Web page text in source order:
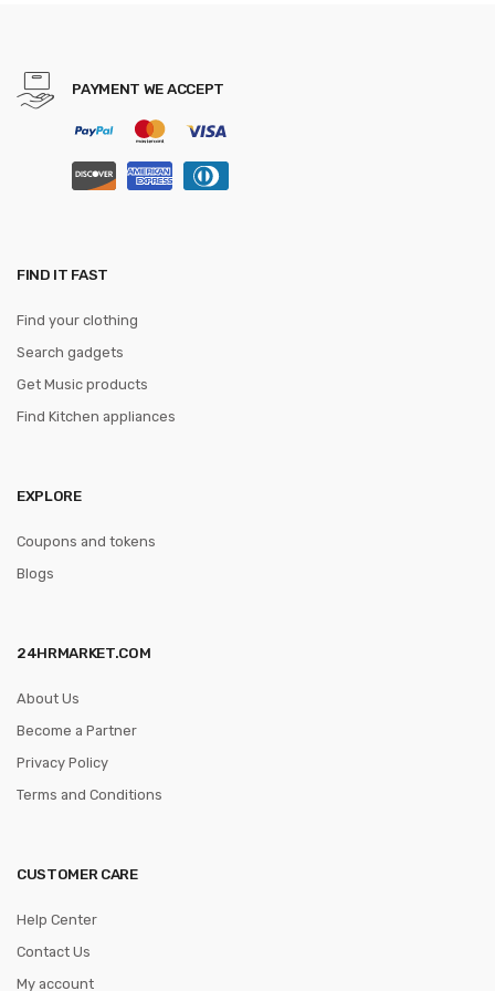
PAYMENT WE ACCEPT
FIND IT FAST
Find your clothing
Search gadgets
Get Music products
Find Kitchen appliances
EXPLORE
Coupons and tokens
Blogs
24HRMARKET.COM
About Us
Become a Partner
Privacy Policy
Terms and Conditions
CUSTOMER CARE
Help Center
Contact Us
My account